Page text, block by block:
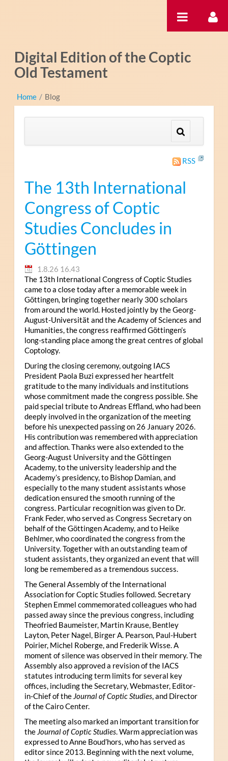
Digital Edition of the Coptic
Old Testament
Home / Blog
RSS
The 13th International
Congress of Coptic
Studies Concludes in
Göttingen
1.8.26 16.43
The 13th International Congress of Coptic Studies
came to a close today after a memorable week in
Göttingen, bringing together nearly 300 scholars
from around the world. Hosted jointly by the Georg-
August-Universität and the Academy of Sciences and
Humanities, the congress reaffirmed Göttingen’s
long-standing place among the great centres of global
Coptology.
During the closing ceremony, outgoing IACS
President Paola Buzi expressed her heartfelt
gratitude to the many individuals and institutions
whose commitment made the congress possible. She
paid special tribute to Andreas Effland, who had been
deeply involved in the organization of the meeting
before his unexpected passing on 26 January 2026.
His contribution was remembered with appreciation
and affection. Thanks were also extended to the
Georg-August University and the Göttingen
Academy, to the university leadership and the
Academy’s presidency, to Bishop Damian, and
especially to the many student assistants whose
dedication ensured the smooth running of the
congress. Particular recognition was given to Dr.
Frank Feder, who served as Congress Secretary on
behalf of the Göttingen Academy, and to Heike
Behlmer, who coordinated the congress from the
University. Together with an outstanding team of
student assistants, they organized an event that will
long be remembered as a tremendous success.
The General Assembly of the International
Association for Coptic Studies followed. Secretary
Stephen Emmel commemorated colleagues who had
passed away since the previous congress, including
Theofried Baumeister, Martin Krause, Bentley
Layton, Peter Nagel, Birger A. Pearson, Paul-Hubert
Poirier, Michel Roberge, and Frederik Wisse. A
moment of silence was observed in their memory. The
Assembly also approved a revision of the IACS
statutes introducing term limits for several key
offices, including the Secretary, Webmaster, Editor-
in-Chief of the Journal of Coptic Studies, and Director
of the Cairo Center.
The meeting also marked an important transition for
the Journal of Coptic Studies. Warm appreciation was
expressed to Anne Boud’hors, who has served as
editor since 2013. Beginning with the next volume,